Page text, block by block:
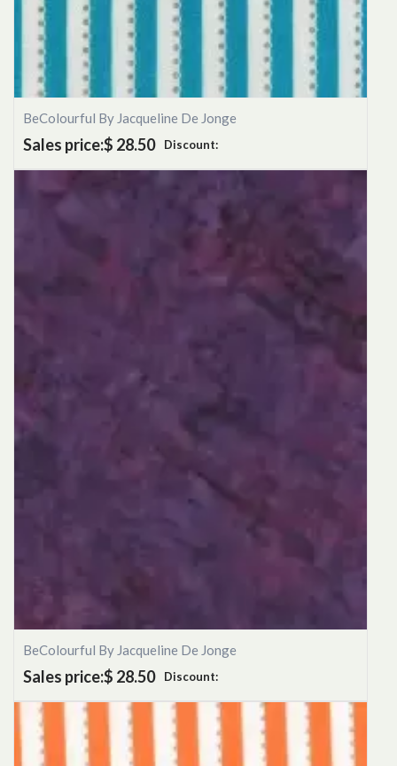
BeColourful By Jacqueline De Jonge
Sales price:$ 28.50 Discount:
BeColourful By Jacqueline De Jonge
Sales price:$ 28.50 Discount: